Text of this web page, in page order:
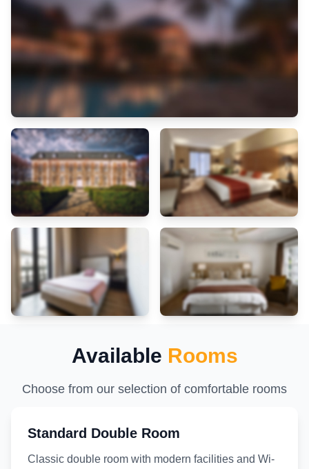
Each morning at Hotel Hermes, a scrumptious, homemade breakfast
kick-starts the day.Experience a fantastic evening effortlessly! Relish
an entertaining night without venturing beyond the confines of the bar.
Hotel Hermes provides a superb assortment of leisure amenities for
guests to enjoy. Treat and spoil yourself by stopping at spa and sauna
for a memorable experience. Begin your holiday perfectly by taking a
plunge into the swimming pool.Eliminate those holiday calories by
stopping by hotel and making use of their well-equipped exercise
amenities.
Available Rooms
Choose from our selection of comfortable rooms
Standard Double Room
Classic double room with modern facilities and Wi-